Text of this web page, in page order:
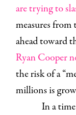
are trying to
measures from
ahead toward
Ryan Cooper
the risk of a
millions is
In a